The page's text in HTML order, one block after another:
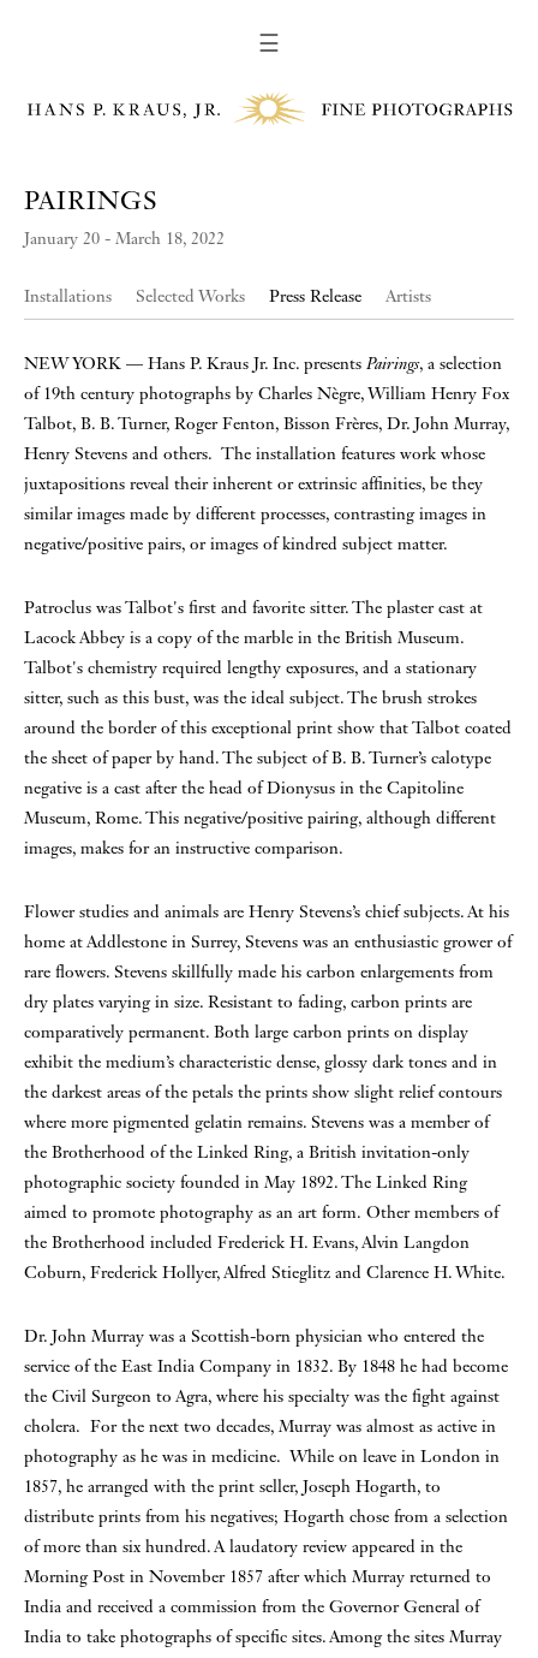
☰
PAIRINGS
January 20 - March 18, 2022
Installations Selected Works Press Release Artists
NEW YORK — Hans P. Kraus Jr. Inc. presents Pairings, a selection
of 19th century photographs by Charles Nègre, William Henry Fox
Talbot, B. B. Turner, Roger Fenton, Bisson Frères, Dr. John Murray,
Henry Stevens and others. The installation features work whose
juxtapositions reveal their inherent or extrinsic affinities, be they
similar images made by different processes, contrasting images in
negative/positive pairs, or images of kindred subject matter.
Patroclus was Talbot's first and favorite sitter. The plaster cast at
Lacock Abbey is a copy of the marble in the British Museum.
Talbot's chemistry required lengthy exposures, and a stationary
sitter, such as this bust, was the ideal subject. The brush strokes
around the border of this exceptional print show that Talbot coated
the sheet of paper by hand. The subject of B. B. Turner’s calotype
negative is a cast after the head of Dionysus in the Capitoline
Museum, Rome. This negative/positive pairing, although different
images, makes for an instructive comparison.
Flower studies and animals are Henry Stevens’s chief subjects. At his
home at Addlestone in Surrey, Stevens was an enthusiastic grower of
rare flowers. Stevens skillfully made his carbon enlargements from
dry plates varying in size. Resistant to fading, carbon prints are
comparatively permanent. Both large carbon prints on display
exhibit the medium’s characteristic dense, glossy dark tones and in
the darkest areas of the petals the prints show slight relief contours
where more pigmented gelatin remains. Stevens was a member of
the Brotherhood of the Linked Ring, a British invitation-only
photographic society founded in May 1892. The Linked Ring
aimed to promote photography as an art form. Other members of
the Brotherhood included Frederick H. Evans, Alvin Langdon
Coburn, Frederick Hollyer, Alfred Stieglitz and Clarence H. White.
Dr. John Murray was a Scottish-born physician who entered the
service of the East India Company in 1832. By 1848 he had become
the Civil Surgeon to Agra, where his specialty was the fight against
cholera. For the next two decades, Murray was almost as active in
photography as he was in medicine. While on leave in London in
1857, he arranged with the print seller, Joseph Hogarth, to
distribute prints from his negatives; Hogarth chose from a selection
of more than six hundred. A laudatory review appeared in the
Morning Post in November 1857 after which Murray returned to
India and received a commission from the Governor General of
India to take photographs of specific sites. Among the sites Murray